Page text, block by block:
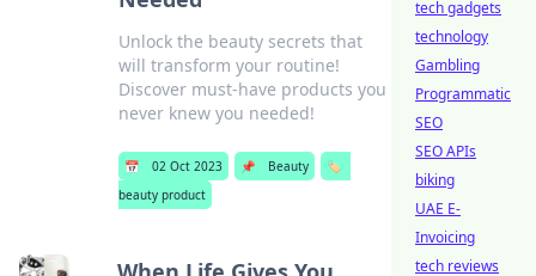
Unlock the beauty secrets that
will transform your routine!
Discover must-have products you
never knew you needed!
📅 02 Oct 2023 📌 Beauty
🏷️
beauty product
tech gadgets
technology
Gambling
Programmatic
SEO
SEO APIs
biking
UAE E-
Invoicing
tech reviews